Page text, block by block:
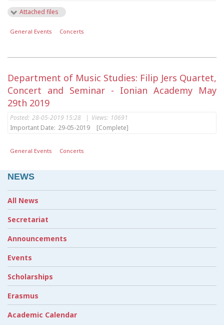
Attached files
General Events Concerts
Department of Music Studies: Filip Jers Quartet,
Concert and Seminar - Ionian Academy May
29th 2019
Posted: 28-05-2019 15:28 | Views: 10691
Important Date: 29-05-2019 [Complete]
General Events Concerts
NEWS
All News
Secretariat
Announcements
Events
Scholarships
Erasmus
Academic Calendar